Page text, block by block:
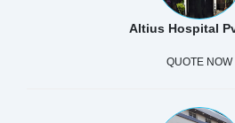
Altius Hospital
QUOTE NOW